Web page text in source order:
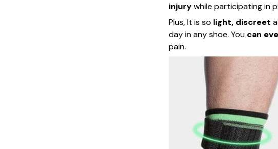
injurywhile participating in
Plus, It is so light, discreet
day in any shoe. You can
pain.